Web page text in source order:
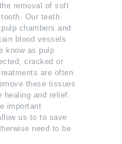
removal of soft
Our teeth
chambers and
blood vessels
know as pulp
cracked or
are often
these tissues
and relief.
important
us to to save
need to be